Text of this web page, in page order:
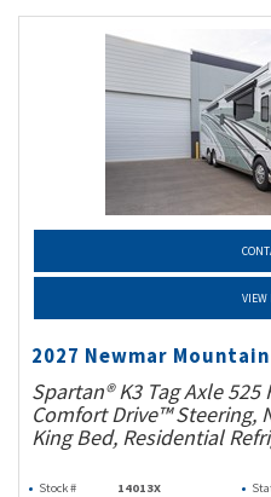
VIEW
2027 Newmar
Spartan® K3 Tag Axle 525
Comfort Drive™ Steering,
King Bed, Residential
Stock # 14013X